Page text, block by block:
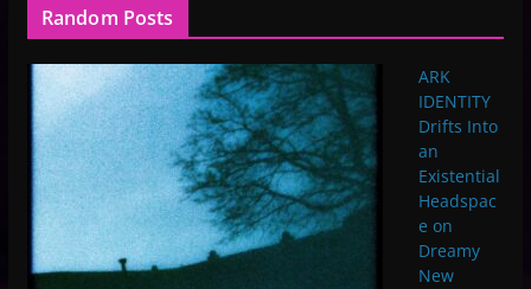
Random Posts
ARK
IDENTITY
Drifts Into
an
Existential
Headspac
e on
Dreamy
New